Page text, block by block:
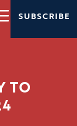
SUBSCRIBE
TO